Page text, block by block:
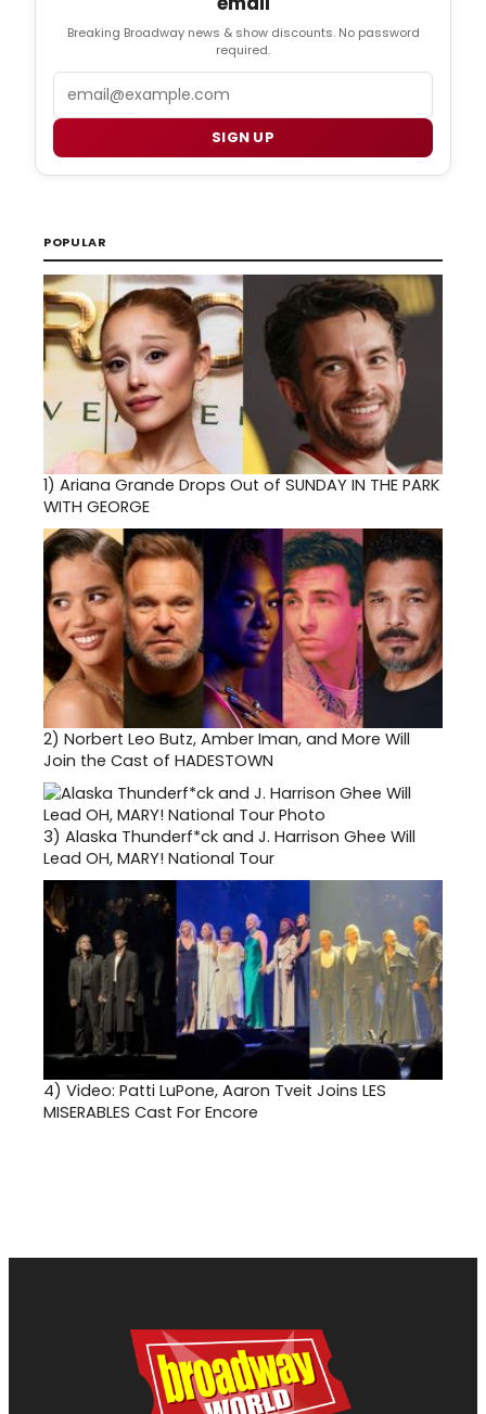
Breaking Broadway news & show discounts. No password
required.
Email
SIGN UP
POPULAR
1) Ariana Grande Drops Out of SUNDAY IN THE PARK
WITH GEORGE
2) Norbert Leo Butz, Amber Iman, and More Will
Join the Cast of HADESTOWN
3) Alaska Thunderf*ck and J. Harrison Ghee Will
Lead OH, MARY! National Tour
4) Video: Patti LuPone, Aaron Tveit Joins LES
MISERABLES Cast For Encore